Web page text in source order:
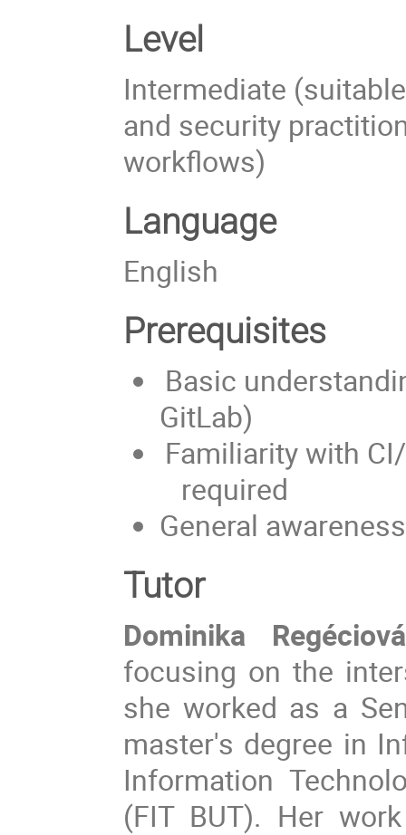
Level
Intermediate
and security
workflows)
Language
English
Prerequisites
Basic
GitLab)
Familiarity with
required
General
Tutor
Dominika Regéciová
focusing on the
she worked as a
master's degree in
Information
(FIT BUT). Her